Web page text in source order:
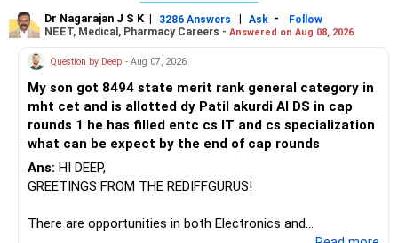
Dr Nagarajan J S K | 3286 Answers | Ask -
Follow
NEET, Medical, Pharmacy Careers - Answered on Aug 08, 2026
Question by Deep - Aug 07, 2026
My son got 8494 state merit rank general category in
mht cet and is allotted dy Patil akurdi AI DS in cap
rounds 1 he has filled entc cs IT and cs specialization
what can be expect by the end of cap rounds
Ans: HI DEEP,
GREETINGS FROM THE REDIFFGURUS!
There are opportunities in both Electronics and